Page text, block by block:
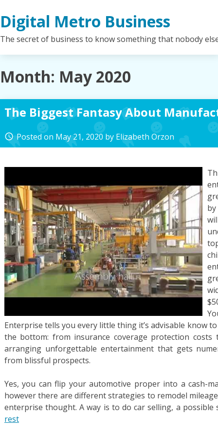
to
content
Digital Metro Business
The secret of business to know something that nobody
Month: May 2020
The Biggest Fantasy About
access_time Posted on May 21, 2020 by Elizabeth Orzon
Enterprise tells you every little thing it’s advisable know
the bottom: from insurance coverage protection
arranging unforgettable entertainment that gets
from blissful prospects.
Yes, you can flip your automotive proper into a cash-
however there are different strategies to remodel
enterprise thought. A way is to do car selling, a
rest